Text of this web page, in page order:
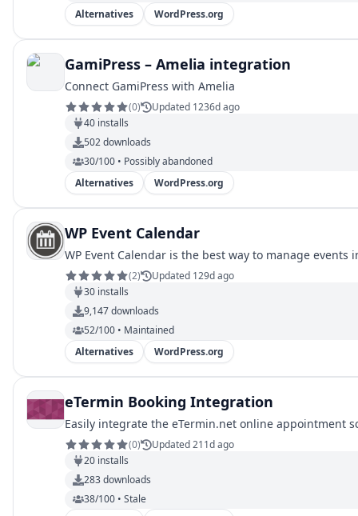
Alternatives
WordPress.org
GamiPress – Amelia integration
Connect GamiPress with Amelia
(0)
Updated 1236d ago
40 installs
502downloads
30/100 • Possibly abandoned
Alternatives
WordPress.org
WP Event Calendar
WP Event Calendar is the best way to manage events
(2)
Updated 129d ago
30 installs
9,147downloads
52/100 • Maintained
Alternatives
WordPress.org
eTermin Booking Integration
Easily integrate the eTermin.net online appointment
(0)
Updated 211d ago
20 installs
283downloads
38/100 • Stale